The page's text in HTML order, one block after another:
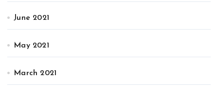
June 2021
May 2021
March 2021